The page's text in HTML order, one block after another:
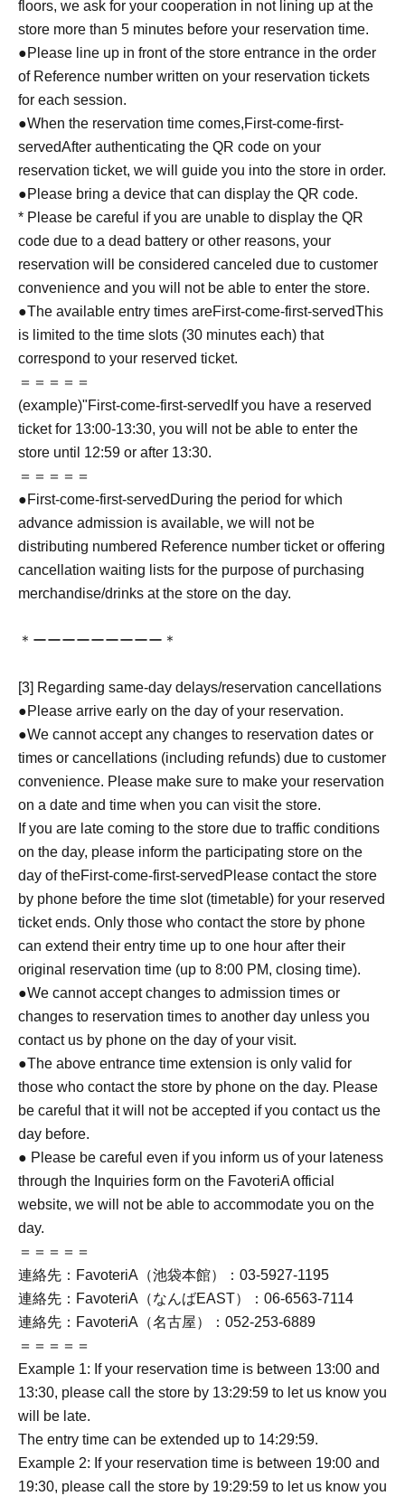
floors, we ask for your cooperation in not lining up at the
store more than 5 minutes before your reservation time.
●Please line up in front of the store entrance in the order
of Reference number written on your reservation tickets
for each session.
●When the reservation time comes,First-come-first-
servedAfter authenticating the QR code on your
reservation ticket, we will guide you into the store in order.
●Please bring a device that can display the QR code.
* Please be careful if you are unable to display the QR
code due to a dead battery or other reasons, your
reservation will be considered canceled due to customer
convenience and you will not be able to enter the store.
●The available entry times areFirst-come-first-servedThis
is limited to the time slots (30 minutes each) that
correspond to your reserved ticket.
＝＝＝＝＝
(example)"First-come-first-served If you have a reserved
ticket for 13:00-13:30, you will not be able to enter the
store until 12:59 or after 13:30.
＝＝＝＝＝
●First-come-first-served During the period for which
advance admission is available, we will not be
distributing numbered Reference number ticket or offering
cancellation waiting lists for the purpose of purchasing
merchandise/drinks at the store on the day.
＊ーーーーーーーーー＊
[3] Regarding same-day delays/reservation cancellations
●Please arrive early on the day of your reservation.
●We cannot accept any changes to reservation dates or
times or cancellations (including refunds) due to customer
convenience. Please make sure to make your reservation
on a date and time when you can visit the store.
If you are late coming to the store due to traffic conditions
on the day, please inform the participating store on the
day of theFirst-come-first-served Please contact the store
by phone before the time slot (timetable) for your reserved
ticket ends. Only those who contact the store by phone
can extend their entry time up to one hour after their
original reservation time (up to 8:00 PM, closing time).
●We cannot accept changes to admission times or
changes to reservation times to another day unless you
contact us by phone on the day of your visit.
●The above entrance time extension is only valid for
those who contact the store by phone on the day. Please
be careful that it will not be accepted if you contact us the
day before.
● Please be careful even if you inform us of your lateness
through the Inquiries form on the FavoteriA official
website, we will not be able to accommodate you on the
day.
＝＝＝＝＝
連絡先：FavoteriA（池袋本館）：03-5927-1195
連絡先：FavoteriA（なんばEAST）：06-6563-7114
連絡先：FavoteriA（名古屋）：052-253-6889
＝＝＝＝＝
Example 1: If your reservation time is between 13:00 and
13:30, please call the store by 13:29:59 to let us know you
will be late.
The entry time can be extended up to 14:29:59.
Example 2: If your reservation time is between 19:00 and
19:30, please call the store by 19:29:59 to let us know you